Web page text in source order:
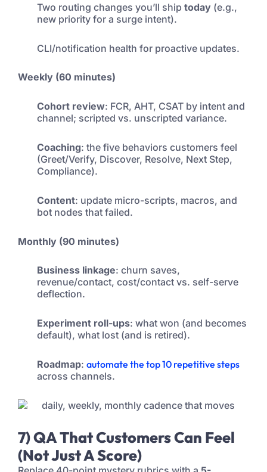
Two routing changes you’ll ship today (e.g.,
new priority for a surge intent).
CLI/notification health for proactive updates.
Weekly (60 minutes)
Cohort review: FCR, AHT, CSAT by intent and
channel; scripted vs. unscripted variance.
Coaching: the five behaviors customers feel
(Greet/Verify, Discover, Resolve, Next Step,
Compliance).
Content: update micro-scripts, macros, and
bot nodes that failed.
Monthly (90 minutes)
Business linkage: churn saves,
revenue/contact, cost/contact vs. self-serve
deflection.
Experiment roll-ups: what won (and becomes
default), what lost (and is retired).
Roadmap: automate the top 10 repetitive steps
across channels.
7) QA That Customers Can Feel
(Not Just A Score)